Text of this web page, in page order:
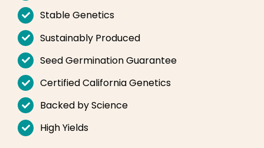
Stable Genetics
Sustainably Produced
Seed Germination Guarantee
Certified California Genetics
Backed by Science
High Yields